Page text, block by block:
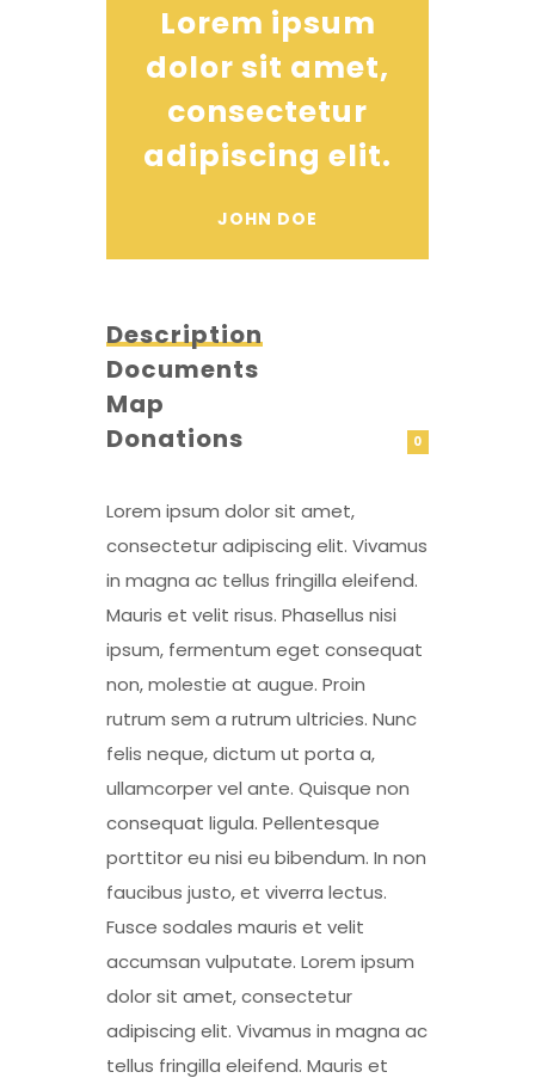
Lorem ipsum
dolor sit amet,
consectetur
adipiscing elit.
JOHN DOE
Description
Documents
Map
Donations
0
Lorem ipsum dolor sit amet,
consectetur adipiscing elit. Vivamus
in magna ac tellus fringilla eleifend.
Mauris et velit risus. Phasellus nisi
ipsum, fermentum eget consequat
non, molestie at augue. Proin
rutrum sem a rutrum ultricies. Nunc
felis neque, dictum ut porta a,
ullamcorper vel ante. Quisque non
consequat ligula. Pellentesque
porttitor eu nisi eu bibendum. In non
faucibus justo, et viverra lectus.
Fusce sodales mauris et velit
accumsan vulputate. Lorem ipsum
dolor sit amet, consectetur
adipiscing elit. Vivamus in magna ac
tellus fringilla eleifend. Mauris et